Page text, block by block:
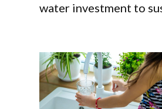
water investment to